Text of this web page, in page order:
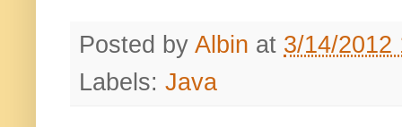
Posted by Albin at 3/14/2012
Labels: Java